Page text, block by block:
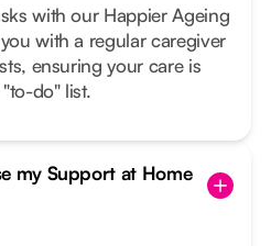
with our Happier Ageing
with a regular caregiver
ensuring your care is
do" list.
my Support at Home